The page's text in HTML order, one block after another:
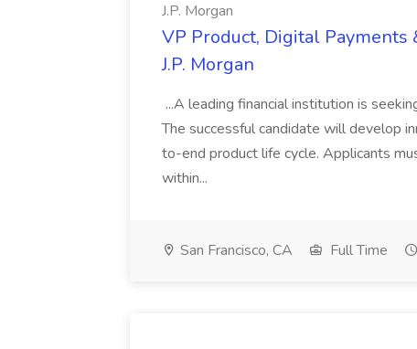
J.P. Morgan
VP Product, Digital Payments
J.P. Morgan
...A leading financial institution is
The successful candidate will develop
to-end product life cycle. Applicants
within...
San Francisco, CA Full Time